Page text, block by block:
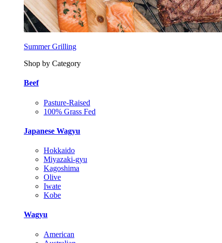
Summer Grilling
Shop by Category
Beef
Pasture-Raised
100% Grass Fed
Japanese Wagyu
Hokkaido
Miyazaki-gyu
Kagoshima
Olive
Iwate
Kobe
Wagyu
American